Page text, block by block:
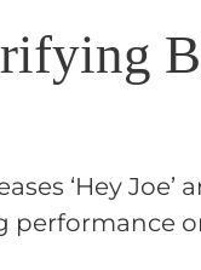
‘Hey Joe’
performance